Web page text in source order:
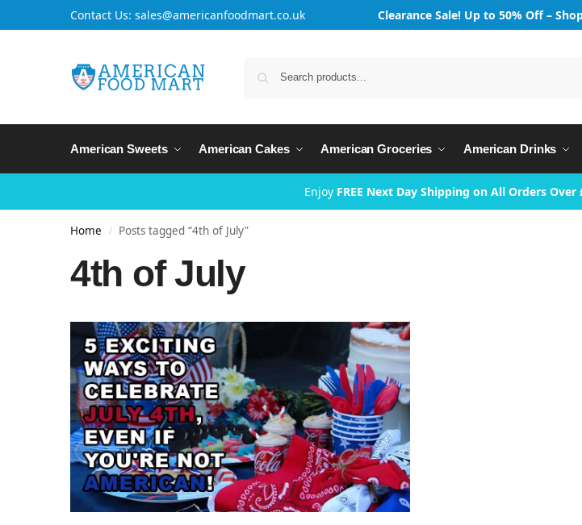
Contact Us: sales@americanfoodmart.co.uk Clearance Sale! Up to 50% Off –
American Sweets American Cakes American Groceries American Drinks
Enjoy FREE Next Day Shipping on All Orders Over
Home / Posts tagged “4th of July”
4th of July